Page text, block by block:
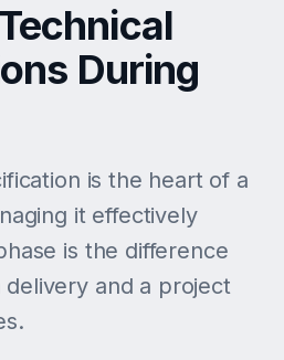
During
is the heart of a
it effectively
is the difference
and a project